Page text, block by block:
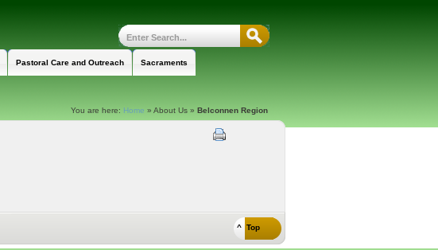
Pastoral Care and Outreach Sacraments
You are here: Home »About Us »Belconnen Region
^ Top